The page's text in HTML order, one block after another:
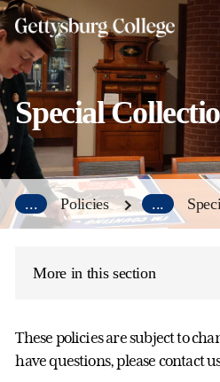
Skip
to
main
content
Special
... Policies ...
More in this section
These policies are subject to
have questions, please contact